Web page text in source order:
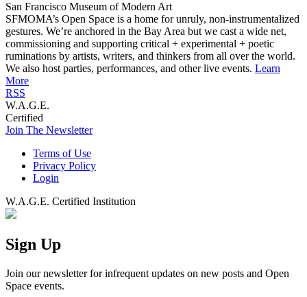
San Francisco Museum of Modern Art
SFMOMA’s Open Space is a home for unruly, non-instrumentalized
gestures. We’re anchored in the Bay Area but we cast a wide net,
commissioning and supporting critical + experimental + poetic
ruminations by artists, writers, and thinkers from all over the world.
We also host parties, performances, and other live events. Learn
More
RSS
W.A.G.E.
Certified
Join The Newsletter
Terms of Use
Privacy Policy
Login
W.A.G.E. Certified Institution
Sign Up
Join our newsletter for infrequent updates on new posts and Open
Space events.